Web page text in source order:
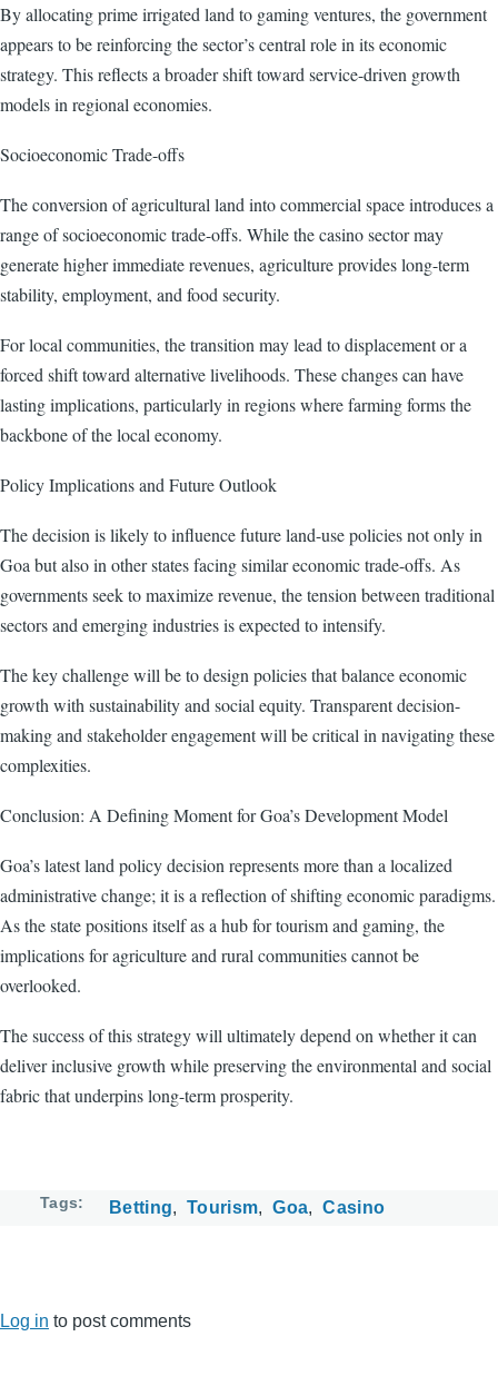
By allocating prime irrigated land to gaming ventures, the government
appears to be reinforcing the sector’s central role in its economic
strategy. This reflects a broader shift toward service-driven growth
models in regional economies.
Socioeconomic Trade-offs
The conversion of agricultural land into commercial space introduces a
range of socioeconomic trade-offs. While the casino sector may
generate higher immediate revenues, agriculture provides long-term
stability, employment, and food security.
For local communities, the transition may lead to displacement or a
forced shift toward alternative livelihoods. These changes can have
lasting implications, particularly in regions where farming forms the
backbone of the local economy.
Policy Implications and Future Outlook
The decision is likely to influence future land-use policies not only in
Goa but also in other states facing similar economic trade-offs. As
governments seek to maximize revenue, the tension between traditional
sectors and emerging industries is expected to intensify.
The key challenge will be to design policies that balance economic
growth with sustainability and social equity. Transparent decision-
making and stakeholder engagement will be critical in navigating these
complexities.
Conclusion: A Defining Moment for Goa’s Development Model
Goa’s latest land policy decision represents more than a localized
administrative change; it is a reflection of shifting economic paradigms.
As the state positions itself as a hub for tourism and gaming, the
implications for agriculture and rural communities cannot be
overlooked.
The success of this strategy will ultimately depend on whether it can
deliver inclusive growth while preserving the environmental and social
fabric that underpins long-term prosperity.
Tags Betting Tourism Goa Casino
Log in to post comments